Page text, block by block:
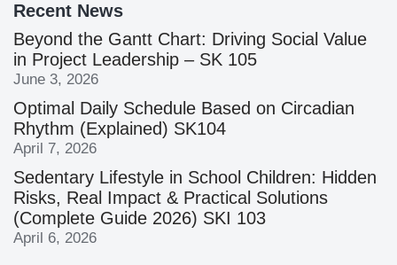
Recent News
Beyond the Gantt Chart: Driving Social Value
in Project Leadership – SK 105
June 3, 2026
Optimal Daily Schedule Based on Circadian
Rhythm (Explained) SK104
April 7, 2026
Sedentary Lifestyle in School Children: Hidden
Risks, Real Impact & Practical Solutions
(Complete Guide 2026) SKI 103
April 6, 2026